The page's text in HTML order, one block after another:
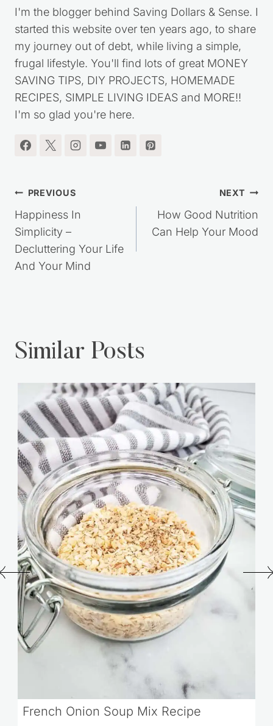
I'm the blogger behind Saving Dollars & Sense. I
started this website over ten years ago, to share
my journey out of debt, while living a simple,
frugal lifestyle. You'll find lots of great MONEY
SAVING TIPS, DIY PROJECTS, HOMEMADE
RECIPES, SIMPLE LIVING IDEAS and MORE!!
I'm so glad you're here.
Post
navigation
PREVIOUS
Happiness In
Simplicity –
Decluttering Your Life
And Your Mind
NEXT
How Good Nutrition
Can Help Your Mood
Similar Posts
French Onion Soup Mix Recipe